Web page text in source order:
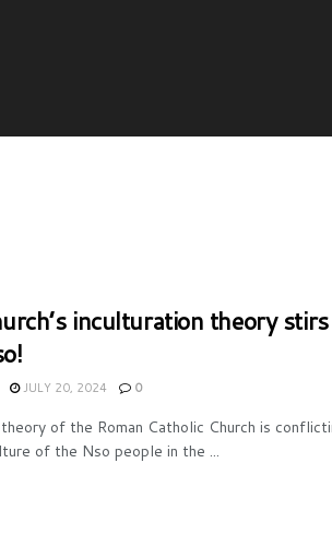
inculturation theory
JULY 20, 2024 0
of the Roman Catholic Church is
of the Nso people in the ...